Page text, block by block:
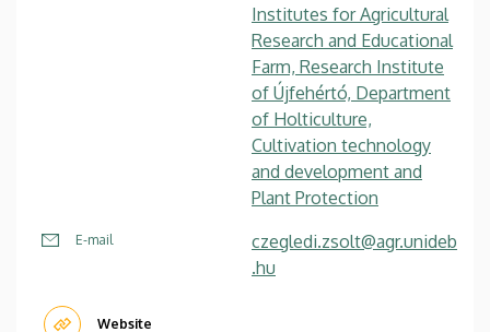
Institutes for Agricultural
Research and Educational
Farm, Research Institute
of Újfehértó, Department
of Holticulture,
Cultivation technology
and development and
Plant Protection
E-mail
czegledi.zsolt@agr.unideb
.hu
Website